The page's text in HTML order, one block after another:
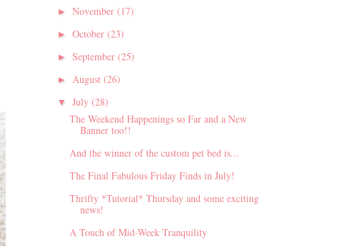
► November (17)
► October (23)
► September (25)
► August (26)
▼ July (28)
The Weekend Happenings so Far and a New
Banner too!!
And the winner of the custom pet bed is...
The Final Fabulous Friday Finds in July!
Thrifty *Tutorial* Thursday and some exciting
news!
A Touch of Mid-Week Tranquility